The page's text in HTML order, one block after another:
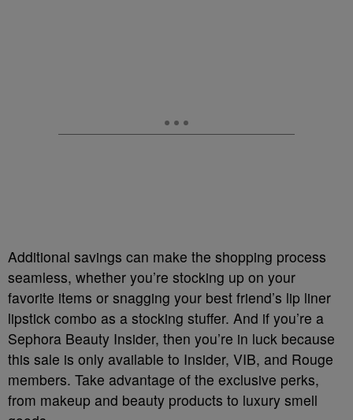
Additional savings can make the shopping process
seamless, whether you’re stocking up on your
favorite items or snagging your best friend’s lip liner
lipstick combo as a stocking stuffer. And if you’re a
Sephora Beauty Insider, then you’re in luck because
this sale is only available to Insider, VIB, and Rouge
members. Take advantage of the exclusive perks,
from makeup and beauty products to luxury smell